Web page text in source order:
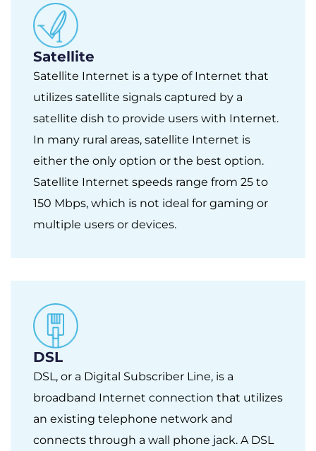
Satellite
Satellite Internet is a type of Internet that
utilizes satellite signals captured by a
satellite dish to provide users with Internet.
In many rural areas, satellite Internet is
either the only option or the best option.
Satellite Internet speeds range from 25 to
150 Mbps, which is not ideal for gaming or
multiple users or devices.
DSL
DSL, or a Digital Subscriber Line, is a
broadband Internet connection that utilizes
an existing telephone network and
connects through a wall phone jack. A DSL